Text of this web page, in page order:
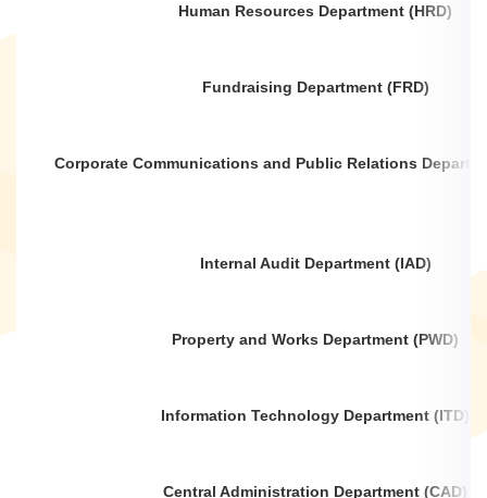
Human Resources Department (HRD)
Fundraising Department (FRD)
Corporate Communications and Public Relations
Internal Audit Department (IAD)
Property and Works Department (PWD)
Information Technology Department (ITD)
Central Administration Department (CAD)